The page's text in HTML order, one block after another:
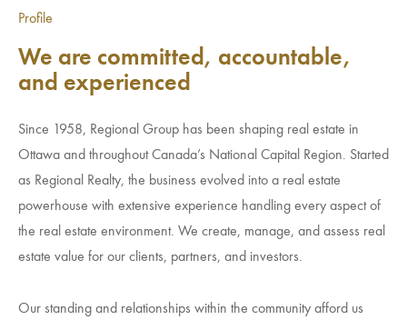
Profile
We are committed, accountable,
and experienced
Since 1958, Regional Group has been shaping real estate in
Ottawa and throughout Canada’s National Capital Region. Started
as Regional Realty, the business evolved into a real estate
powerhouse with extensive experience handling every aspect of
the real estate environment. We create, manage, and assess real
estate value for our clients, partners, and investors.
Our standing and relationships within the community afford us
Clark Report
News Resources